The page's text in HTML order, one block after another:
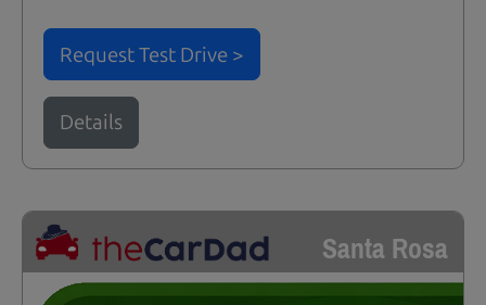
Request Test Drive >
Details
Santa Rosa